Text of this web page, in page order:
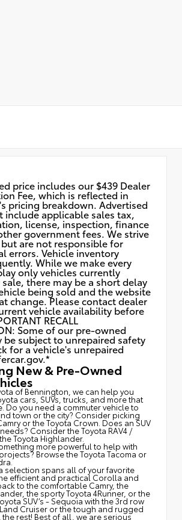
price includes our $439 Dealer
Fee, which is reflected in
pricing breakdown. Advertised
include applicable sales tax,
license, inspection, finance
government fees. We strive
are not responsible for
errors. Vehicle inventory
While we make every
only vehicles currently
there may be a short delay
being sold and the website
change. Please contact dealer
vehicle availability before
RECALL
Some of our pre-owned
be subject to unrepaired safety
for a vehicle's unrepaired
New & Pre-Owned
of Bennington, we can help you
cars, SUVs, trucks, and more that
Do you need a commuter vehicle to
town or the city? Consider picking
or the Toyota Crown. Does an SUV
Consider the Toyota RAV4 /
Toyota Highlander.
more powerful to help with
Browse the Toyota Tacoma or
selection spans all of your favorite
efficient and practical Corolla and
to the comfortable Camry, the
the sporty Toyota 4Runner, or the
SUV’s - Sequoia with the 3rd row
Land Cruiser or the tough and rugged
rest! Best of all, we are serious